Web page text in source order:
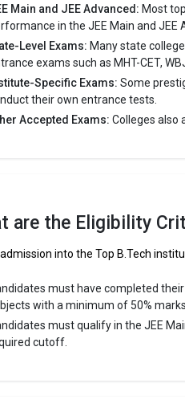
Main and JEE Advanced: Most
in the JEE Main and JEE
Level Exams: Many state
exams such as MHT-CET,
Specific Exams: Some
their own entrance tests.
Accepted Exams: Colleges also
are the Eligibility
into the Top B.Tech
must have completed
with a minimum of 50%
must qualify in the JEE
cutoff.